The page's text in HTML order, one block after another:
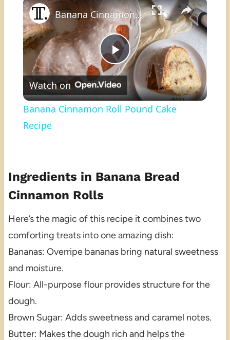
Play
Video
Banana Cinnamon Roll Pound Cake Recipe
Watch on
Banana Cinnamon Roll Pound Cake
Recipe
Ingredients in Banana Bread
Cinnamon Rolls
Here’s the magic of this recipe it combines two
comforting treats into one amazing dish:
Bananas: Overripe bananas bring natural sweetness
and moisture.
Flour: All-purpose flour provides structure for the
dough.
Brown Sugar: Adds sweetness and caramel notes.
Butter: Makes the dough rich and helps the